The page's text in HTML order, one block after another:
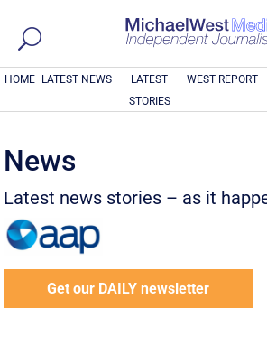
HOME LATEST NEWS
LATEST
STORIES
WEST REPORT
News
Latest news stories – as it
Get our DAILY newsletter